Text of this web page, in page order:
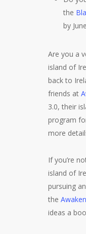
the
by
Are you a
island of
back to
friends at
3.0, their
program
more
If you’re
island of
pursuing
the
ideas a